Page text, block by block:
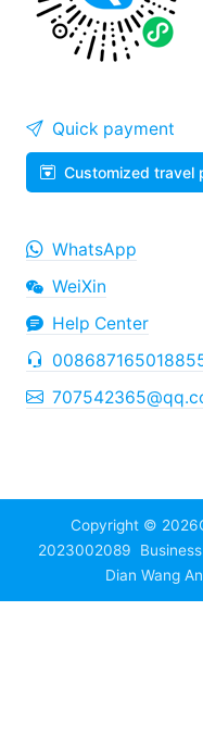
Quick payment
Customized travel
WhatsApp
WeiXin
Help Center
Copyright © 2026
2023002089
Dian Wang